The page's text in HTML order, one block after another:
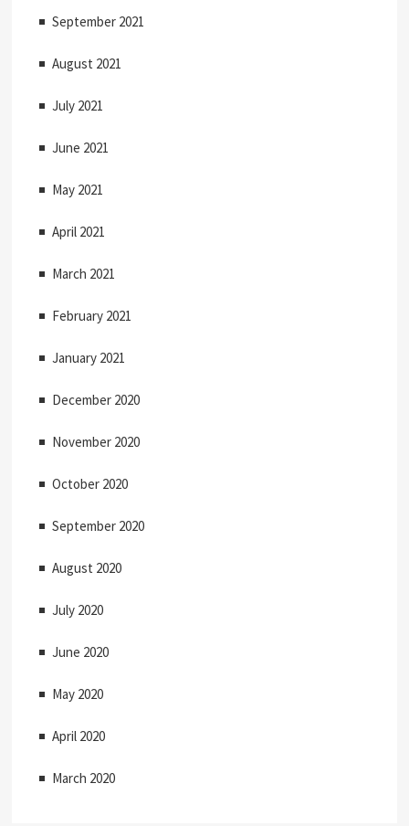
September 2021
August 2021
July 2021
June 2021
May 2021
April 2021
March 2021
February 2021
January 2021
December 2020
November 2020
October 2020
September 2020
August 2020
July 2020
June 2020
May 2020
April 2020
March 2020